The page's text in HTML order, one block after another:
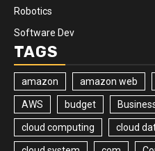
Robotics
Software Dev
TAGS
amazon amazon web
AWS budget
cloud computing cloud